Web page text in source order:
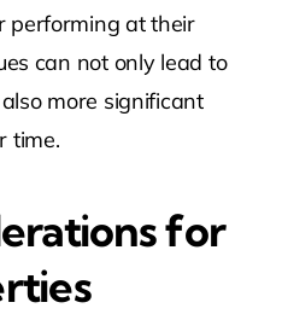
performing at their
can not only lead to
more significant
time.
for